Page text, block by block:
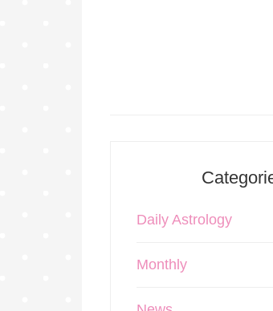
Daily Astrology
Monthly